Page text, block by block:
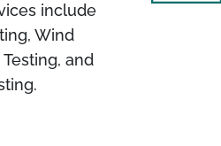
include
Wind
and